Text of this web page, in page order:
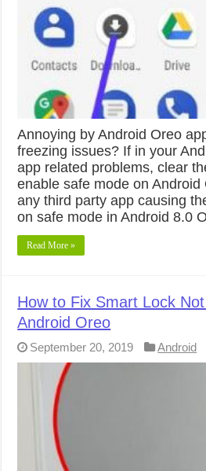
Annoying by Android Oreo
freezing issues? If in your
app related problems, clear
enable safe mode on
any third party app causing
on safe mode in Android 8.0
Read More »
How to Fix Smart Lock
Android Oreo
September 20, 2019 Android